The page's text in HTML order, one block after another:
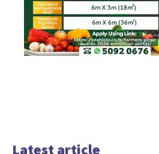
Latest article